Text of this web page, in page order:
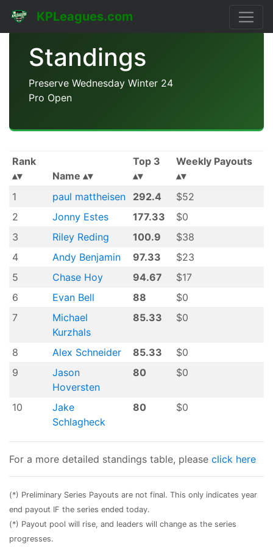
KPLeagues.com
Standings
Preserve Wednesday Winter 24
Pro Open
Rank
Name
Top 3 Weekly Payouts
1 paul mattheisen 292.4
$52
2
Jonny Estes 177.33
$0
3
Riley Reding 100.9
$38
4
Andy Benjamin 97.33
$23
5
Chase Hoy 94.67
$17
6
Evan Bell 88
$0
7
Michael
Kurzhals
85.33 $0
8 Alex Schneider 85.33
$0
9
Jason
Hoversten
80 $0
10
Jake
Schlagheck
80 $0
For a more detailed standings table, please click here
(*) Preliminary Series Payouts are not final. This only indicates year
end payout IF the series ended today.
(*) Payout pool will rise, and leaders will change as the series
progresses.